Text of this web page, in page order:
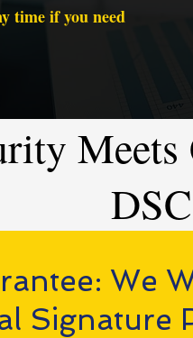
time if you need
We
Signature